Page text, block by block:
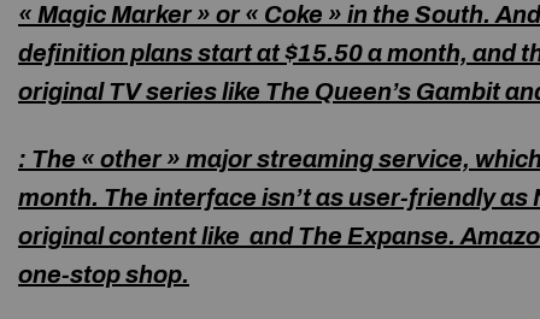
« Magic Marker » or « Coke » in the South.
definition plans start at $15.50 a month, and
original TV series like The Queen’s Gambit
: The « other » major streaming service,
month. The interface isn’t as user-friendly
original content like and The Expanse.
one-stop shop.